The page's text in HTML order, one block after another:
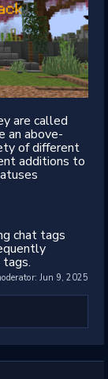
are called
an above-
of different
additions to
chat tags
Jun 9, 2025